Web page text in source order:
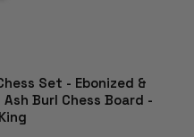
Set - Ebonized &
Burl Chess Board -